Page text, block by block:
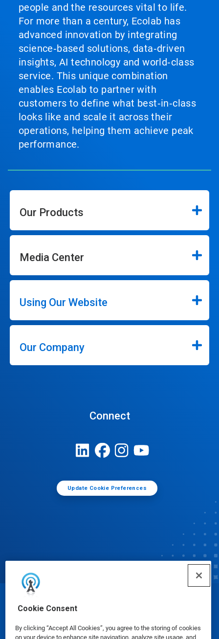
Cookie Consent
By clicking “Accept All Cookies”, you agree to the storing of cookies
on your device to enhance site navigation, analyze site usage, and
people and the resources vital to life.
For more than a century, Ecolab has
advanced innovation by integrating
science‑based solutions, data‑driven
insights, AI technology and world‑class
service. This unique combination
enables Ecolab to partner with
customers to define what best‑in‑class
looks like and scale it across their
operations, helping them achieve peak
performance.
Our Products
Media Center
Using Our Website
Our Company
Connect
Update Cookie Preferences
© Ecolab Inc. 2025
Safety Data Sheets|Privacy Policy|Terms of Use